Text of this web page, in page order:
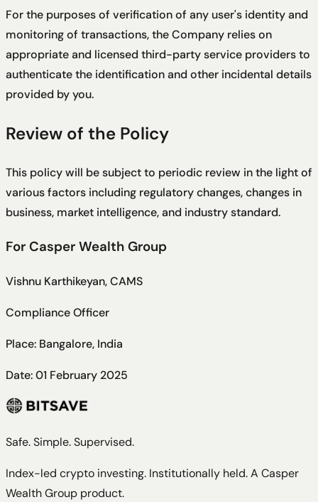
For the purposes of verification of any user's identity and
monitoring of transactions, the Company relies on
appropriate and licensed third-party service providers to
authenticate the identification and other incidental details
provided by you.
Review of the Policy
This policy will be subject to periodic review in the light of
various factors including regulatory changes, changes in
business, market intelligence, and industry standard.
For Casper Wealth Group
Vishnu Karthikeyan, CAMS
Compliance Officer
Place: Bangalore, India
Date: 01 February 2025
Safe. Simple. Supervised.
Index-led crypto investing. Institutionally held. A Casper
Wealth Group product.